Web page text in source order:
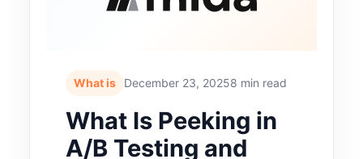
What is December 23, 20258 min read
What Is Peeking in
A/B Testing and